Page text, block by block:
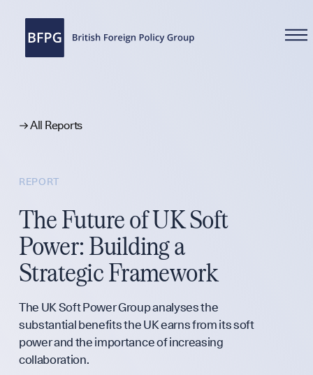
Reports
Analysis
Annual Surveys
WHO WE ARE
All Reports
REPORT
The Future of UK Soft
Power: Building a
Strategic Framework
The UK Soft Power Group analyses the
substantial benefits the UK earns from its soft
power and the importance of increasing
collaboration.